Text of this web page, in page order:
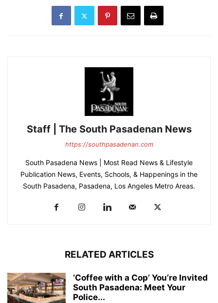
Staff | The South Pasadenan News
https://southpasadenan.com
South Pasadena News | Most Read News & Lifestyle
Publication News, Events, Schools, & Happenings in the
South Pasadena, Pasadena, Los Angeles Metro Areas.
RELATED ARTICLES
‘Coffee with a Cop’ You’re Invited
South Pasadena: Meet Your
Police...